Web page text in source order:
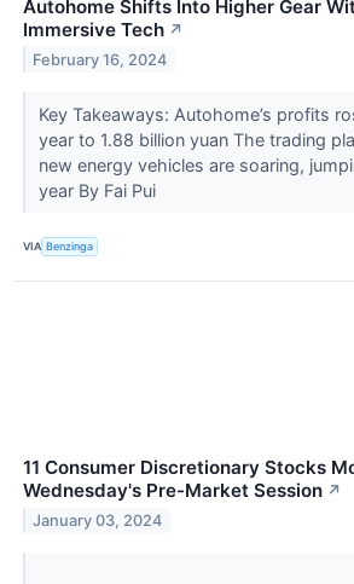
Autohome Shifts Into Higher Gear
Immersive Tech ↗
February 16, 2024
Key Takeaways: Autohome’s profits
year to 1.88 billion yuan The trading
new energy vehicles are soaring,
year By Fai Pui
VIA Benzinga
11 Consumer Discretionary Stocks
Wednesday's Pre-Market Session ↗
January 03, 2024